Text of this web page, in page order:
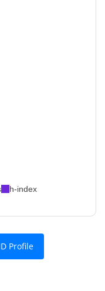
h-index
Profile